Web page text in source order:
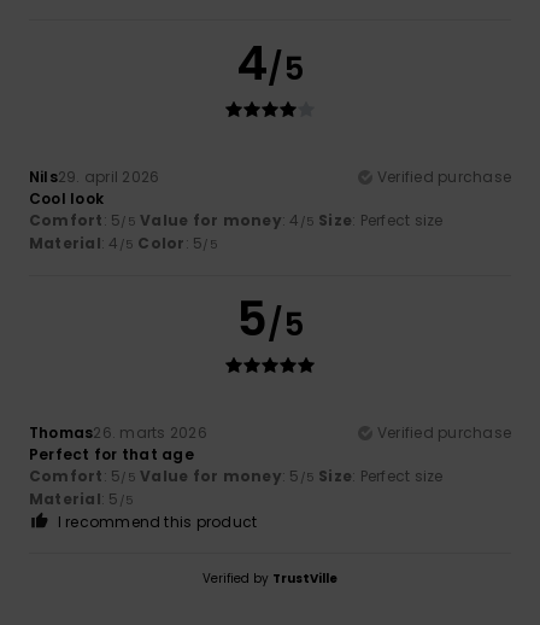
4/5
Nils29. april 2026
Verified purchase
Cool look
Comfort: 5/5 Value for money: 4 /5 Size: Perfect size
Material: 4 /5 Color: 5/5
5/5
Thomas26. marts 2026
Verified purchase
Perfect for that age
Comfort: 5/5 Value for money: 5 /5 Size: Perfect size
Material: 5 /5
I recommend this product
Verified by TrustVille